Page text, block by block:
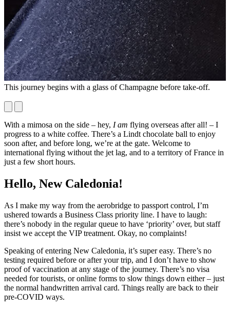
This journey begins with a glass of Champagne before take-off.
With a mimosa on the side – hey, I am flying overseas after all! – I
progress to a white coffee. There’s a Lindt chocolate ball to enjoy
soon after, and before long, we’re at the gate. Welcome to
international flying without the jet lag, and to a territory of France in
just a few short hours.
Hello, New Caledonia!
As I make my way from the aerobridge to passport control, I’m
ushered towards a Business Class priority line. I have to laugh:
there’s nobody in the regular queue to have ‘priority’ over, but staff
insist we accept the VIP treatment. Okay, no complaints!
Speaking of entering New Caledonia, it’s super easy. There’s no
testing required before or after your trip, and I don’t have to show
proof of vaccination at any stage of the journey. There’s no visa
needed for tourists, or online forms to slow things down either – just
the normal handwritten arrival card. Things really are back to their
pre-COVID ways.